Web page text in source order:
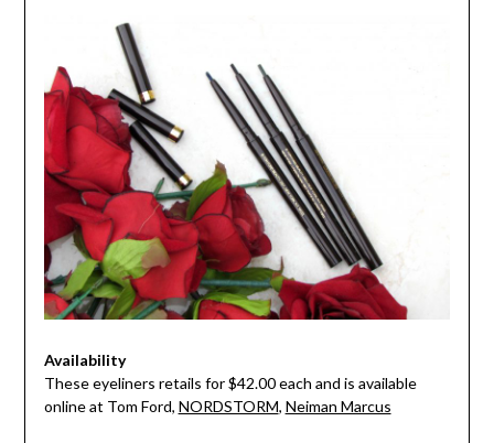
Availability
These eyeliners retails for $42.00 each and is available
online at Tom Ford, NORDSTORM, Neiman Marcus